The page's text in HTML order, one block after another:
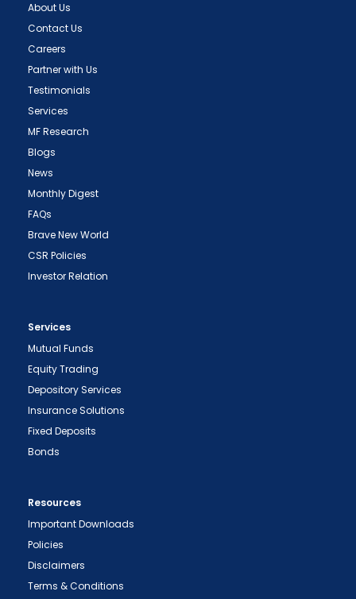
About Us
Contact Us
Careers
Partner with Us
Testimonials
Services
MF Research
Blogs
News
Monthly Digest
FAQs
Brave New World
CSR Policies
Investor Relation
Services
Mutual Funds
Equity Trading
Depository Services
Insurance Solutions
Fixed Deposits
Bonds
Resources
Important Downloads
Policies
Disclaimers
Terms & Conditions